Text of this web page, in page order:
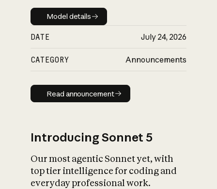
Model details
Model details
DATE July 24, 2026
CATEGORY Announcements
Read announcement
Read announcement
Introducing Sonnet 5
Our most agentic Sonnet yet, with
top tier intelligence for coding and
everyday professional work.